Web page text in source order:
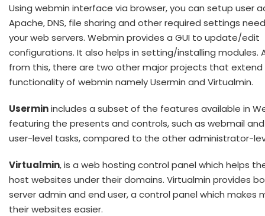
Using webmin interface via browser, you can setup user
Apache, DNS, file sharing and other required settings
your web servers. Webmin provides a GUI to update/edit
configurations. It also helps in setting/installing modules.
from this, there are two other major projects that
functionality of webmin namely Usermin and Virtualmin.
Userminincludes a subset of the features available in
featuring the presents and controls, such as webmail
user-level tasks, compared to the other administrator-
Virtualmin, is a web hosting control panel which helps
host websites under their domains. Virtualmin provides
server admin and end user, a control panel which makes
their websites easier.